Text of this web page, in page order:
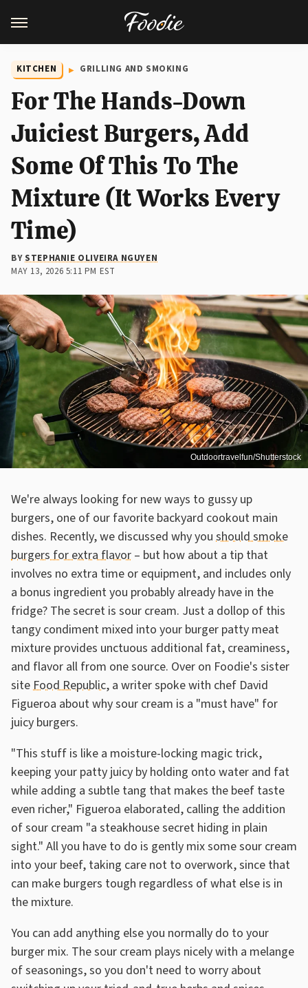
KITCHEN GRILLING AND SMOKING
For The Hands-Down
Juiciest Burgers, Add
Some Of This To The
Mixture (It Works Every
Time)
BYSTEPHANIE OLIVEIRA NGUYEN
MAY 13, 2026 5:11 PM EST
Outdoortravelfun/Shutterstock
We're always looking for new ways to gussy up
burgers, one of our favorite backyard cookout main
dishes. Recently, we discussed why you should smoke
burgers for extra flavor – but how about a tip that
involves no extra time or equipment, and includes only
a bonus ingredient you probably already have in the
fridge? The secret is sour cream. Just a dollop of this
tangy condiment mixed into your burger patty meat
mixture provides unctuous additional fat, creaminess,
and flavor all from one source. Over on Foodie's sister
siteFood Republic, a writer spoke with chef David
Figueroa about why sour cream is a "must have" for
juicy burgers.
"This stuff is like a moisture-locking magic trick,
keeping your patty juicy by holding onto water and fat
while adding a subtle tang that makes the beef taste
even richer," Figueroa elaborated, calling the addition
of sour cream "a steakhouse secret hiding in plain
sight." All you have to do is gently mix some sour cream
into your beef, taking care not to overwork, since that
can make burgers tough regardless of what else is in
the mixture.
You can add anything else you normally do to your
burger mix. The sour cream plays nicely with a melange
of seasonings, so you don't need to worry about